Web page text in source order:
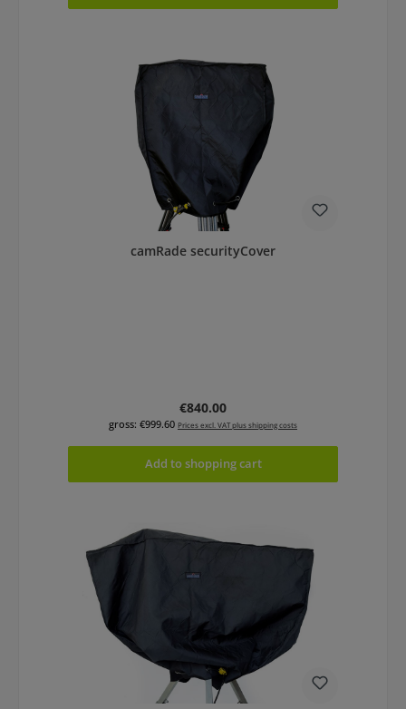
camRade securityCover
Regular price:
€840.00
gross: €999.60 Prices excl. VAT plus shipping costs
Add to shopping cart